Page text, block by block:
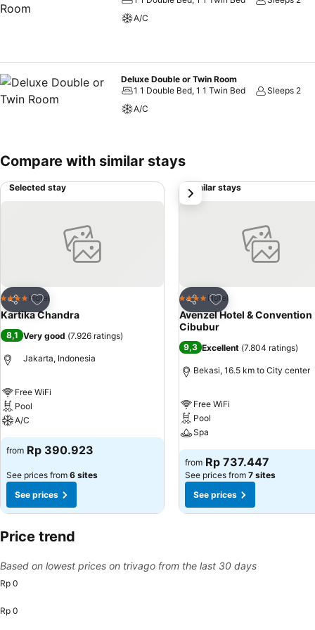
A/C
Deluxe Double or Twin Room
1 1 Double Bed, 1 1 Twin Bed
Sleeps 2
A/C
Compare with similar stays
Selected stay
Share
Add to favorites
4 Stars Hotel
Kartika Chandra
8,1 Very good (7.926 ratings)
Jakarta, Indonesia
Free WiFi
Pool
A/C
from Rp 390.923
See prices from 6 sites
See prices
Similar stays
Share
Add to favorites
4 Stars Hotel
Avenzel Hotel & Convention
Cibubur
9,3 Excellent (7.804 ratings)
Bekasi, 16.5 km to City center
Free WiFi
Pool
Spa
from Rp 737.447
See prices from 7 sites
See prices
next
Price trend
Based on lowest prices on trivago from the last 30 days
Rp 0
Rp 0